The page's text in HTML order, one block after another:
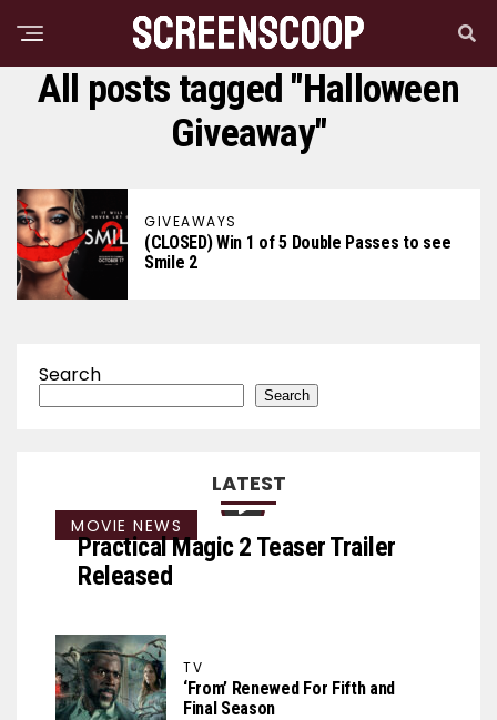
All posts tagged "Halloween
Giveaway"
GIVEAWAYS
(CLOSED) Win 1 of 5 Double Passes to see
Smile 2
Search
Search
LATEST
MOVIE NEWS
Practical Magic 2 Teaser Trailer
Released
TV
‘From’ Renewed For Fifth and
Final Season